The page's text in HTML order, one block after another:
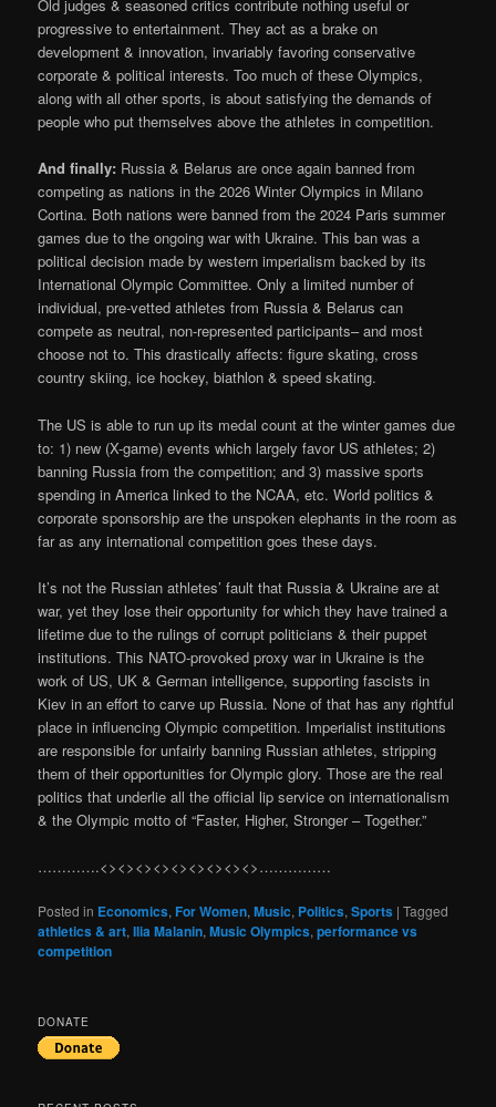
Old judges & seasoned critics contribute nothing useful or
progressive to entertainment. They act as a brake on
development & innovation, invariably favoring conservative
corporate & political interests. Too much of these Olympics,
along with all other sports, is about satisfying the demands of
people who put themselves above the athletes in competition.
And finally: Russia & Belarus are once again banned from
competing as nations in the 2026 Winter Olympics in Milano
Cortina. Both nations were banned from the 2024 Paris summer
games due to the ongoing war with Ukraine. This ban was a
political decision made by western imperialism backed by its
International Olympic Committee. Only a limited number of
individual, pre-vetted athletes from Russia & Belarus can
compete as neutral, non-represented participants– and most
choose not to. This drastically affects: figure skating, cross
country skiing, ice hockey, biathlon & speed skating.
The US is able to run up its medal count at the winter games due
to: 1) new (X-game) events which largely favor US athletes; 2)
banning Russia from the competition; and 3) massive sports
spending in America linked to the NCAA, etc. World politics &
corporate sponsorship are the unspoken elephants in the room as
far as any international competition goes these days.
It’s not the Russian athletes’ fault that Russia & Ukraine are at
war, yet they lose their opportunity for which they have trained a
lifetime due to the rulings of corrupt politicians & their puppet
institutions. This NATO-provoked proxy war in Ukraine is the
work of US, UK & German intelligence, supporting fascists in
Kiev in an effort to carve up Russia. None of that has any rightful
place in influencing Olympic competition. Imperialist institutions
are responsible for unfairly banning Russian athletes, stripping
them of their opportunities for Olympic glory. Those are the real
politics that underlie all the official lip service on internationalism
& the Olympic motto of “Faster, Higher, Stronger – Together.”
………….<><><><><><><><><>……………
Posted in Economics,For Women,Music, Politics,Sports |Tagged
athletics & art,Ilia Malanin,Music Olympics,performance vs
competition
DONATE